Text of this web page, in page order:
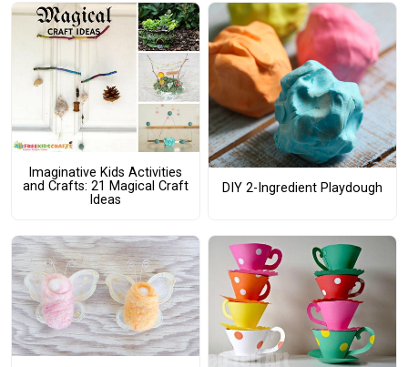
Imaginative Kids Activities
and Crafts: 21 Magical Craft
Ideas
DIY 2-Ingredient Playdough